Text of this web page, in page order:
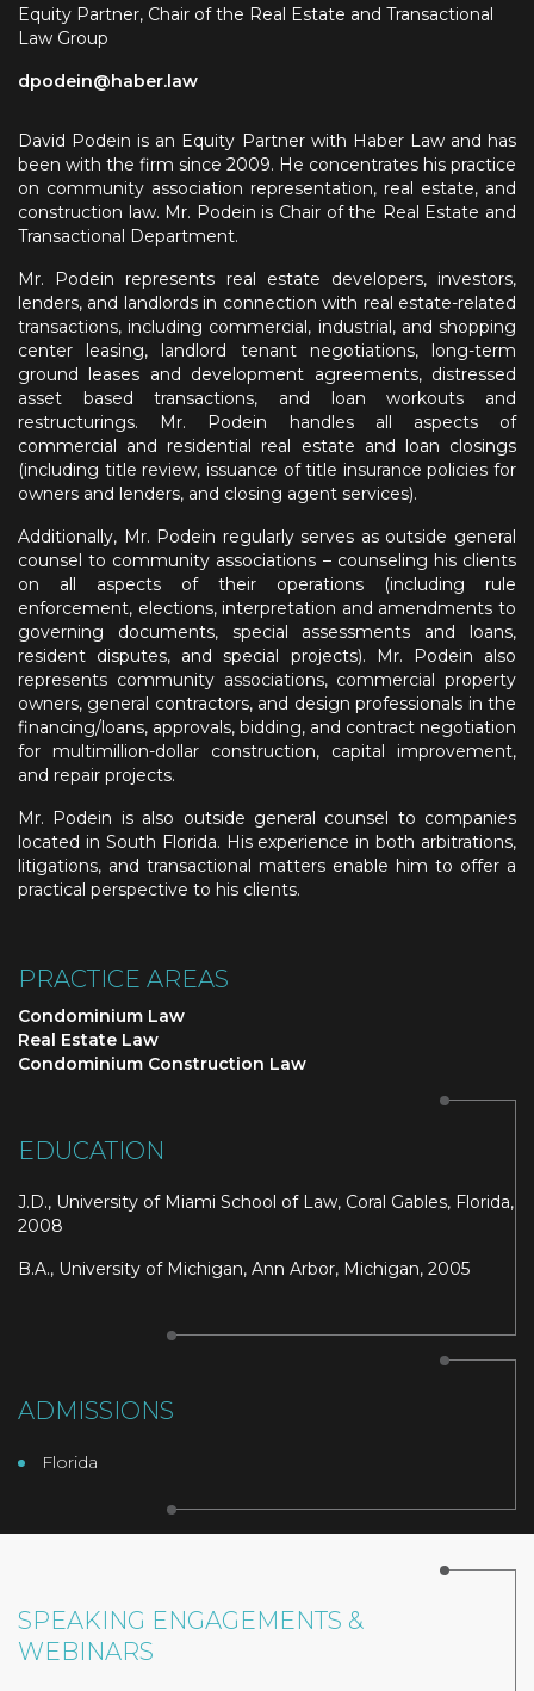
Equity Partner, Chair of the Real Estate and Transactional
Law Group
dpodein@haber.law
David Podein is an Equity Partner with Haber Law and has
been with the firm since 2009. He concentrates his practice
on community association representation, real estate, and
construction law. Mr. Podein is Chair of the Real Estate and
Transactional Department.
Mr. Podein represents real estate developers, investors,
lenders, and landlords in connection with real estate-related
transactions, including commercial, industrial, and shopping
center leasing, landlord tenant negotiations, long-term
ground leases and development agreements, distressed
asset based transactions, and loan workouts and
restructurings. Mr. Podein handles all aspects of
commercial and residential real estate and loan closings
(including title review, issuance of title insurance policies for
owners and lenders, and closing agent services).
Additionally, Mr. Podein regularly serves as outside general
counsel to community associations – counseling his clients
on all aspects of their operations (including rule
enforcement, elections, interpretation and amendments to
governing documents, special assessments and loans,
resident disputes, and special projects). Mr. Podein also
represents community associations, commercial property
owners, general contractors, and design professionals in the
financing/loans, approvals, bidding, and contract negotiation
for multimillion-dollar construction, capital improvement,
and repair projects.
Mr. Podein is also outside general counsel to companies
located in South Florida. His experience in both arbitrations,
litigations, and transactional matters enable him to offer a
practical perspective to his clients.
PRACTICE AREAS
Condominium Law
Real Estate Law
Condominium Construction Law
EDUCATION
J.D., University of Miami School of Law, Coral Gables, Florida,
2008
B.A., University of Michigan, Ann Arbor, Michigan, 2005
ADMISSIONS
Florida
SPEAKING ENGAGEMENTS &
WEBINARS